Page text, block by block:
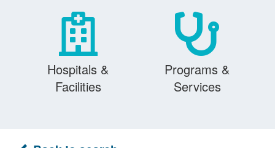
Hospitals &
Facilities
Programs &
Services